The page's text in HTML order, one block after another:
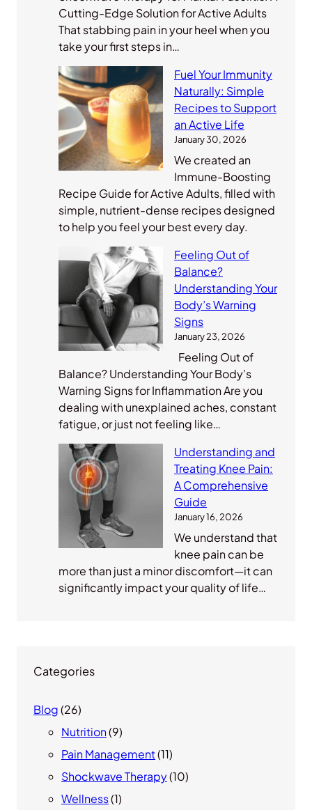
Cutting-Edge Solution for Active Adults
That stabbing pain in your heel when you
take your first steps in…
Fuel Your Immunity
Naturally: Simple
Recipes to Support
an Active Life
January 30, 2026
We created an
Immune-Boosting
Recipe Guide for Active Adults, filled with
simple, nutrient-dense recipes designed
to help you feel your best every day.
Feeling Out of
Balance?
Understanding Your
Body’s Warning
Signs
January 23, 2026
Feeling Out of
Balance? Understanding Your Body’s
Warning Signs for Inflammation Are you
dealing with unexplained aches, constant
fatigue, or just not feeling like…
Understanding and
Treating Knee Pain:
A Comprehensive
Guide
January 16, 2026
We understand that
knee pain can be
more than just a minor discomfort—it can
significantly impact your quality of life…
Categories
Blog(26)
Nutrition(9)
Pain Management(11)
Shockwave Therapy(10)
Wellness(1)